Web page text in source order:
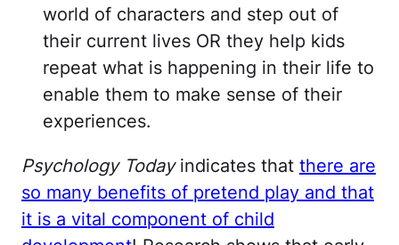
world of characters and step out of
their current lives OR they help kids
repeat what is happening in their life to
enable them to make sense of their
experiences.
Psychology Todayindicates that there are
so many benefits of pretend play and that
it is a vital component of child